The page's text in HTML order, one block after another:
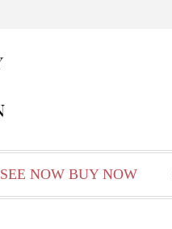
SEE NOW BUY NOW